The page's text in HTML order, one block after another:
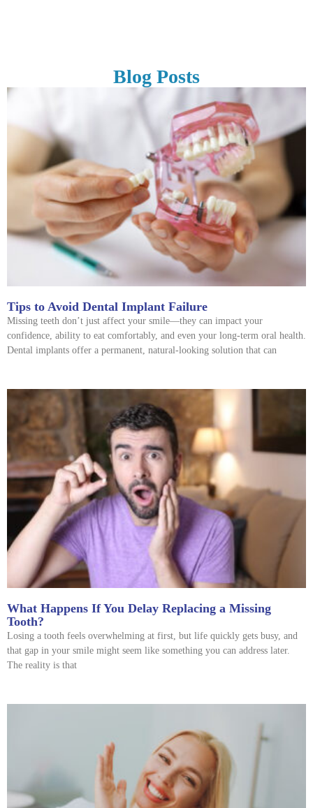
Blog Posts
Tips to Avoid Dental Implant Failure
Missing teeth don’t just affect your smile—they can impact your
confidence, ability to eat comfortably, and even your long-term oral health.
Dental implants offer a permanent, natural-looking solution that can
What Happens If You Delay Replacing a Missing
Tooth?
Losing a tooth feels overwhelming at first, but life quickly gets busy, and
that gap in your smile might seem like something you can address later.
The reality is that